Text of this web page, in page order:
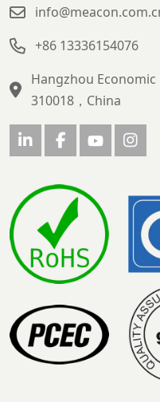
+86 13336154076
Hangzhou
310018，China